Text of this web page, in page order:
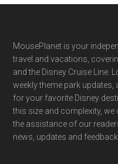
Footer
MousePlanet is your
travel and vacations,
and the Disney Cruise Line.
weekly theme park updates,
for your favorite Disney
this size and complexity,
the assistance of our
news, updates and